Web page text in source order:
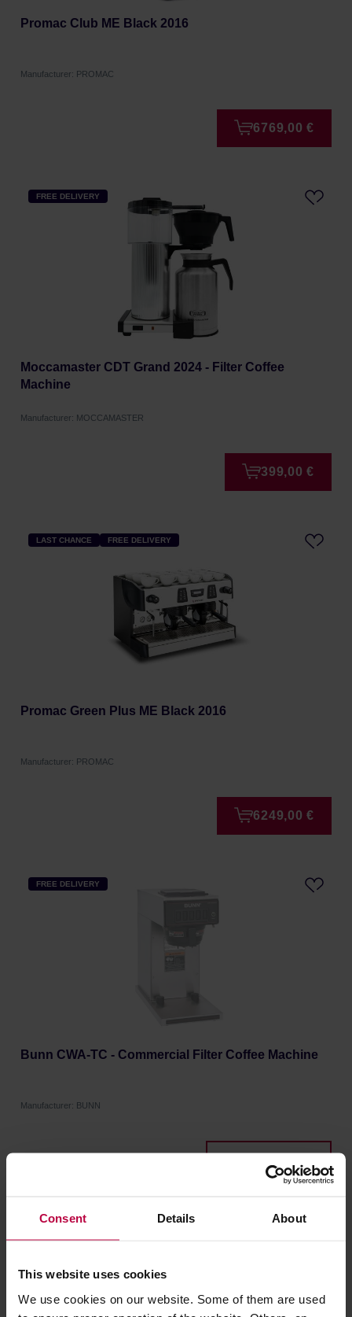
Consent Details About
This website uses cookies
We use cookies on our website. Some of them are used
Promac Club ME Black 2016
Manufacturer: PROMAC
6769,00 €
FREE DELIVERY
Moccamaster CDT Grand 2024 - Filter Coffee
Machine
Manufacturer: MOCCAMASTER
399,00 €
LAST CHANCE FREE DELIVERY
Promac Green Plus ME Black 2016
Manufacturer: PROMAC
6249,00 €
FREE DELIVERY
Bunn CWA-TC - Commercial Filter Coffee Machine
Manufacturer: BUNN